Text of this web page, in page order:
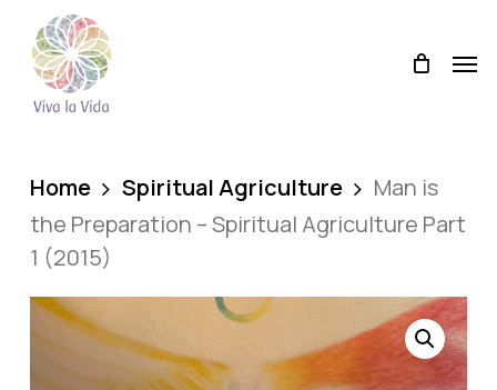
main
content
Home Spiritual Agriculture
Man is
the Preparation – Spiritual Agriculture Part
1 (2015)